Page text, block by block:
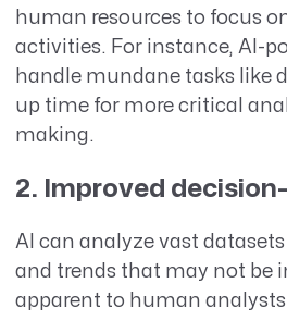
human resources to focus
activities. For instance, AI-
handle mundane tasks like
up time for more critical
making.
2. Improved
AI can analyze vast
and trends that may not be
apparent to human